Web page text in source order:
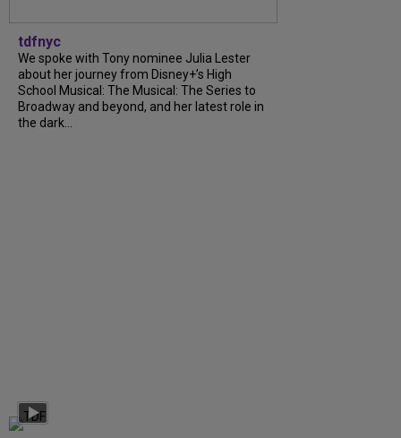
tdfnyc
We spoke with Tony nominee Julia Lester
about her journey from Disney+’s High
School Musical: The Musical: The Series to
Broadway and beyond, and her latest role in
the dark...